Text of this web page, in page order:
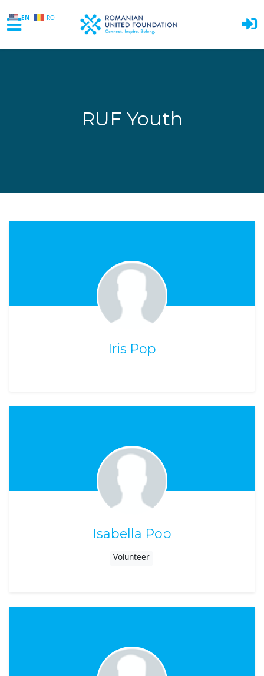
EN RO
RUF Youth
Iris Pop
Isabella Pop
Volunteer